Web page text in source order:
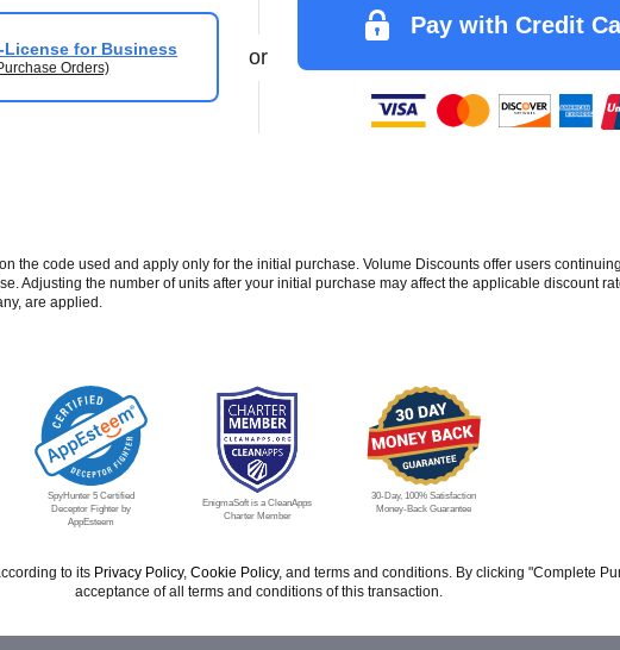
License for Business
Orders) or
Pay with Credit
the code used and apply only for the initial purchase. Volume Discounts offer users
Adjusting the number of units after your initial purchase may affect the applicable discount
are applied.
SpyHunter 5 Certified
Deceptor Fighter by
AppEsteem
EnigmaSoft is a CleanApps
Charter Member
30-Day, 100% Satisfaction
Money-Back Guarantee
to its Privacy Policy, Cookie Policy, and terms and conditions. By clicking "Complete
acceptance of all terms and conditions of this transaction.